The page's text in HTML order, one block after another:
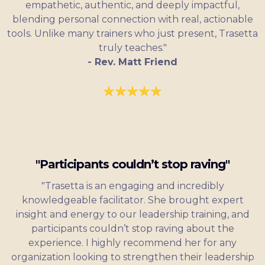
empathetic, authentic, and deeply impactful,
blending personal connection with real, actionable
tools. Unlike many trainers who just present, Trasetta
truly teaches."
- Rev. Matt Friend
"Participants couldn’t stop raving"
"Trasetta is an engaging and incredibly
knowledgeable facilitator. She brought expert
insight and energy to our leadership training, and
participants couldn’t stop raving about the
experience. I highly recommend her for any
organization looking to strengthen their leadership